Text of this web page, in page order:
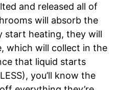
and released all of
will absorb the
start heating, they will
which will collect in the
that liquid starts
you’ll know the